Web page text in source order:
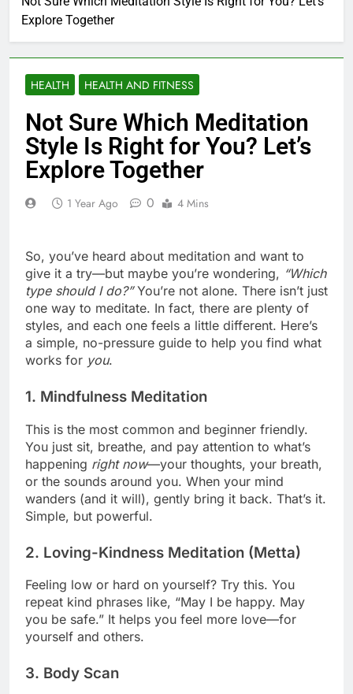
Explore Together
HEALTH HEALTH AND FITNESS
Not Sure Which Meditation
Style Is Right for You? Let’s
Explore Together
1 Year Ago 0 4 Mins
So, you’ve heard about meditation and want to
give it a try—but maybe you’re wondering, “Which
type should I do?”You’re not alone. There isn’t just
one way to meditate. In fact, there are plenty of
styles, and each one feels a little different. Here’s
a simple, no-pressure guide to help you find what
works for you.
1. Mindfulness Meditation
This is the most common and beginner friendly.
You just sit, breathe, and pay attention to what’s
happening right now—your thoughts, your breath,
or the sounds around you. When your mind
wanders (and it will), gently bring it back. That’s it.
Simple, but powerful.
2. Loving-Kindness Meditation (Metta)
Feeling low or hard on yourself? Try this. You
repeat kind phrases like, “May I be happy. May
you be safe.” It helps you feel more love—for
yourself and others.
3. Body Scan